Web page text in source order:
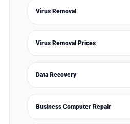
Virus Removal
Virus Removal Prices
Data Recovery
Business Computer Repair